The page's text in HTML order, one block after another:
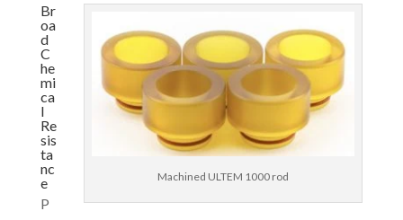
Machined ULTEM 1000 rod
Br
oa
d
C
he
mi
ca
l
Re
sis
ta
nc
e
P